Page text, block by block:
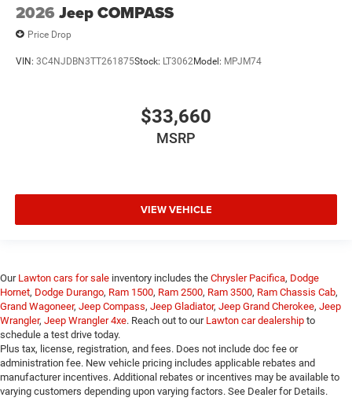
2026 Jeep COMPASS
Price Drop
VIN: 3C4NJDBN3TT261875Stock: LT3062Model: MPJM74
$33,660
MSRP
VIEW VEHICLE
Our Lawton cars for sale inventory includes the Chrysler Pacifica, Dodge
Hornet, Dodge Durango, Ram 1500, Ram 2500, Ram 3500, Ram Chassis Cab,
Grand Wagoneer, Jeep Compass, Jeep Gladiator, Jeep Grand Cherokee, Jeep
Wrangler, Jeep Wrangler 4xe. Reach out to our Lawton car dealership to
schedule a test drive today.
Plus tax, license, registration, and fees. Does not include doc fee or
administration fee. New vehicle pricing includes applicable rebates and
manufacturer incentives. Additional rebates or incentives may be available to
varying customers depending upon varying factors. See Dealer for Details.